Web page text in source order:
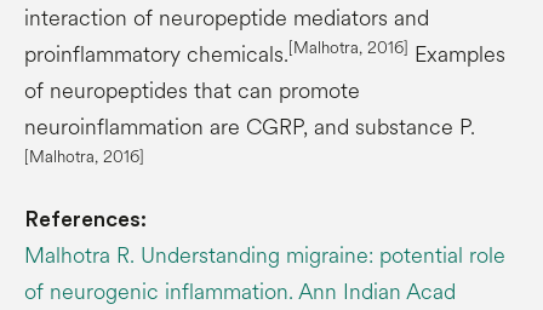
interaction of neuropeptide mediators and
proinflammatory chemicals.[Malhotra, 2016] Examples
of neuropeptides that can promote
neuroinflammation are CGRP, and substance P.
[Malhotra, 2016]
References:
Malhotra R. Understanding migraine: potential role
of neurogenic inflammation. Ann Indian Acad